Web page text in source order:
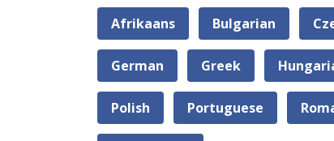
Afrikaans Bulgarian
German Greek
Polish Portuguese